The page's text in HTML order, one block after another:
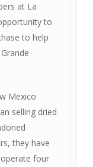
at La
to
to help
Mexico
selling dried
they have
four